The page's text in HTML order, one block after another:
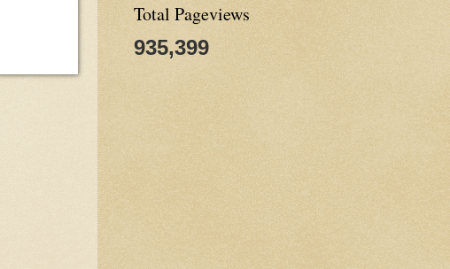
Total Pageviews
935,399